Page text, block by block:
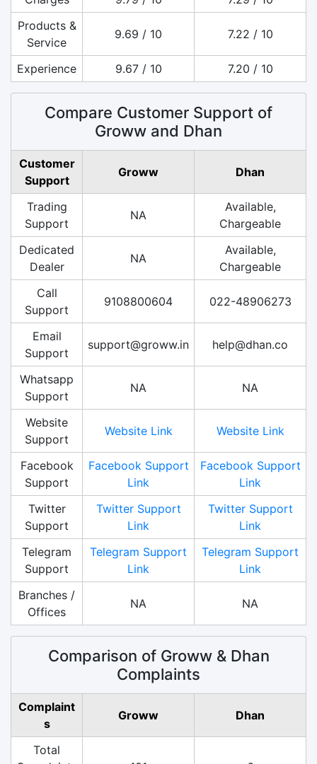
Products &
Service
9.69 / 10 7.22 / 10
Experience 9.67 / 10 7.20 / 10
Compare Customer Support of
Groww and Dhan
Customer
Support
Groww Dhan
Trading
Support
NA
Available,
Chargeable
Dedicated
Dealer
NA
Available,
Chargeable
Call
Support
9108800604 022-48906273
Email
Support
support@groww.in help@dhan.co
Whatsapp
Support
NA NA
Website
Support
Website Link Website Link
Facebook
Support
Facebook Support
Link
Facebook Support
Link
Twitter
Support
Twitter Support
Link
Twitter Support
Link
Telegram
Support
Telegram Support
Link
Telegram Support
Link
Branches /
Offices
NA NA
Comparison of Groww & Dhan
Complaints
Complaint
s
Groww Dhan
Total